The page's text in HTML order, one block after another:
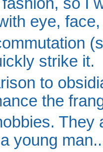
so I
eye,
strike it.
to
the
young